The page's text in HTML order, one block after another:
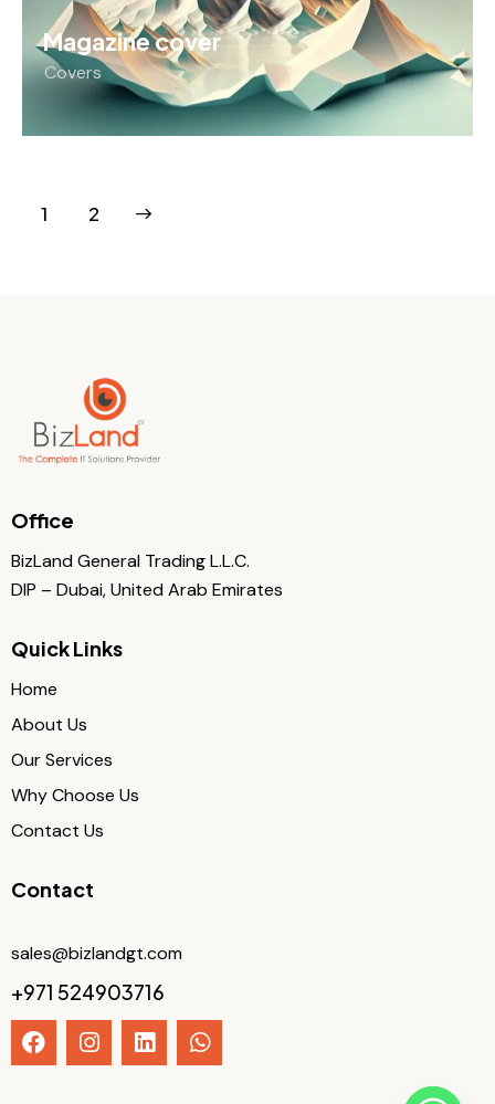
Magazine cover
Covers
1 2
Office
BizLand General Trading L.L.C.
DIP – Dubai, United Arab Emirates
Quick Links
Home
About Us
Our Services
Why Choose Us
Contact Us
Contact
sales@bizlandgt.com
+971 524903716